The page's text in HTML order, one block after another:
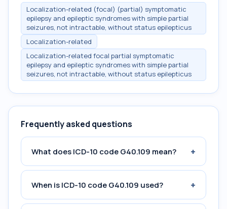
Localization-related (focal) (partial) symptomatic
epilepsy and epileptic syndromes with simple partial
seizures, not intractable, without status epilepticus
Localization-related
Localization-related focal partial symptomatic
epilepsy and epileptic syndromes with simple partial
seizures, not intractable, without status epilepticus
Frequently asked questions
What does ICD-10 code G40.109 mean? +
When is ICD-10 code G40.109 used? +